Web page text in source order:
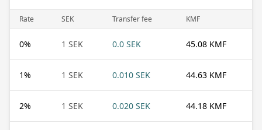
Rate SEK Transfer fee KMF
0% 1 SEK 0.0 SEK 45.08 KMF
1% 1 SEK 0.010 SEK 44.63 KMF
2% 1 SEK 0.020 SEK 44.18 KMF